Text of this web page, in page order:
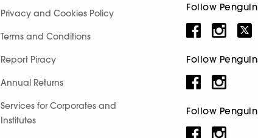
Privacy and Cookies Policy
Terms and Conditions
Report Piracy
Annual Returns
Services for Corporates and
Institutes
Follow Penguin
Follow
Follow